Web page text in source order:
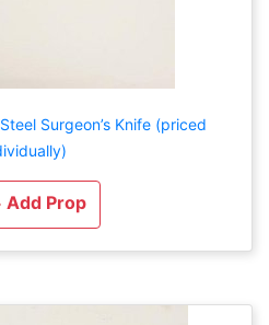
Surgeon’s Knife (priced
Add Prop